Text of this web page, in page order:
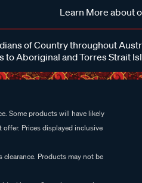
Learn More about
of Country throughout
to Aboriginal and Torres Strait
Some products will have likely
Prices displayed inclusive
Products may not be